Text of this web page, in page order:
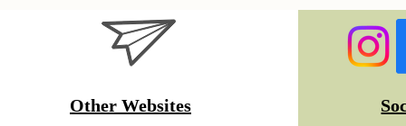
Other Websites